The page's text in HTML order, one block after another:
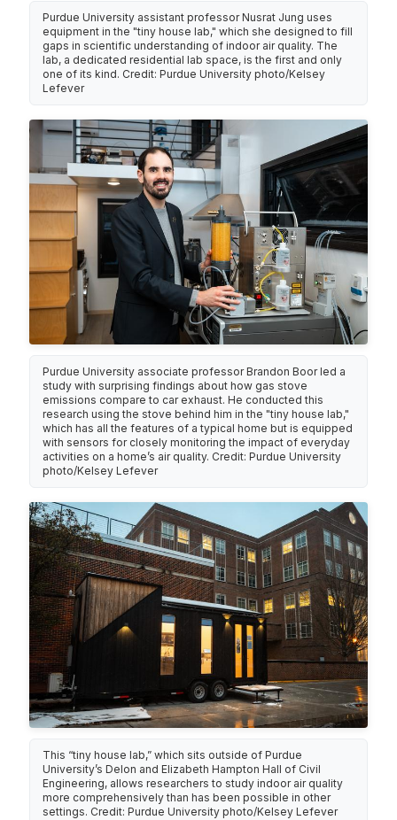
Purdue University assistant professor Nusrat Jung uses
equipment in the "tiny house lab," which she designed to fill
gaps in scientific understanding of indoor air quality. The
lab, a dedicated residential lab space, is the first and only
one of its kind. Credit: Purdue University photo/Kelsey
Lefever
Purdue University associate professor Brandon Boor led a
study with surprising findings about how gas stove
emissions compare to car exhaust. He conducted this
research using the stove behind him in the "tiny house lab,"
which has all the features of a typical home but is equipped
with sensors for closely monitoring the impact of everyday
activities on a home’s air quality. Credit: Purdue University
photo/Kelsey Lefever
This “tiny house lab,” which sits outside of Purdue
University’s Delon and Elizabeth Hampton Hall of Civil
Engineering, allows researchers to study indoor air quality
more comprehensively than has been possible in other
settings. Credit: Purdue University photo/Kelsey Lefever